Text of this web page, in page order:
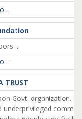
TRUST
Govt. organization.
underprivileged